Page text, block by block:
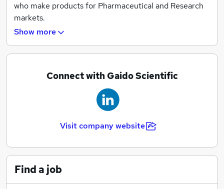
who make products for Pharmaceutical and Research
markets.
Show more
Connect with Gaido Scientific
Visit company website
Find a job